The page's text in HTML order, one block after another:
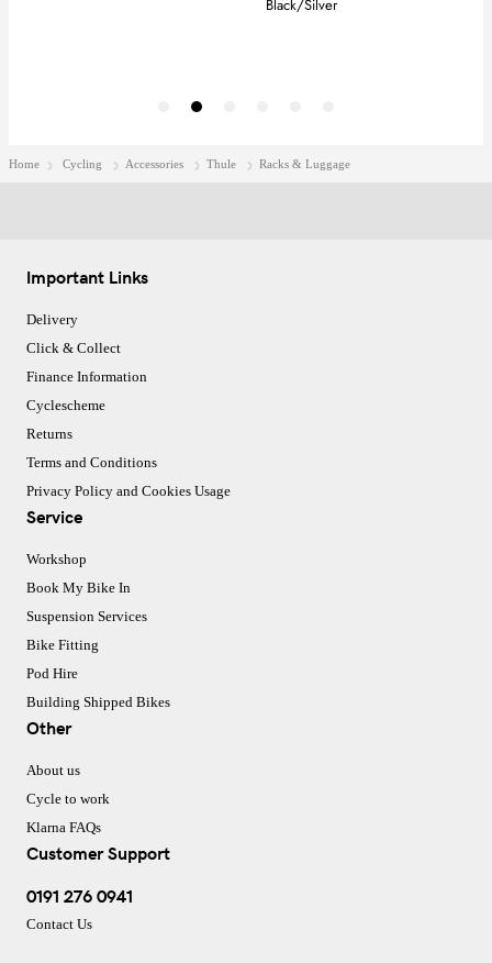
Home Cycling Accessories Thule Racks & Luggage
Important Links
Delivery
Click & Collect
Finance Information
Cyclescheme
Returns
Terms and Conditions
Privacy Policy and Cookies Usage
Service
Workshop
Book My Bike In
Suspension Services
Bike Fitting
Pod Hire
Building Shipped Bikes
Other
About us
Cycle to work
Klarna FAQs
Customer Support
0191 276 0941
Contact Us